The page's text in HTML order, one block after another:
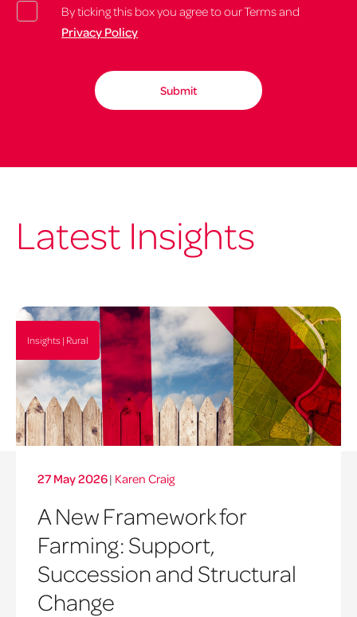
By ticking this box you agree to our Terms and
Privacy Policy
Latest Insights
Insights | Rural
27 May 2026| Karen Craig
A New Framework for
Farming: Support,
Succession and Structural
Change